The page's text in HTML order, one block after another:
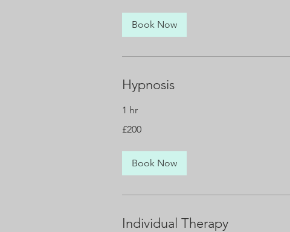
Book Now
Hypnosis
1 hr
British
£200
Book Now
Individual Therapy